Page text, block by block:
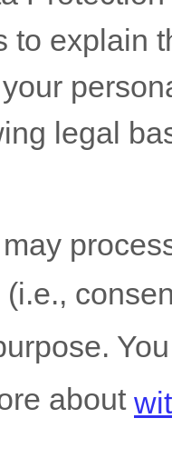
to explain
legal
,
about